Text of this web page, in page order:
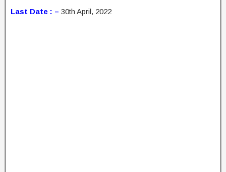
Last Date : – 30th April, 2022